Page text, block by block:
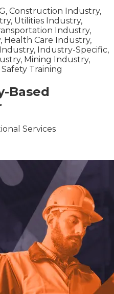
Construction Industry,
Utilities Industry,
Industry,
Health Care Industry,
Industry-Specific,
Mining Industry,
Training
Based
Services